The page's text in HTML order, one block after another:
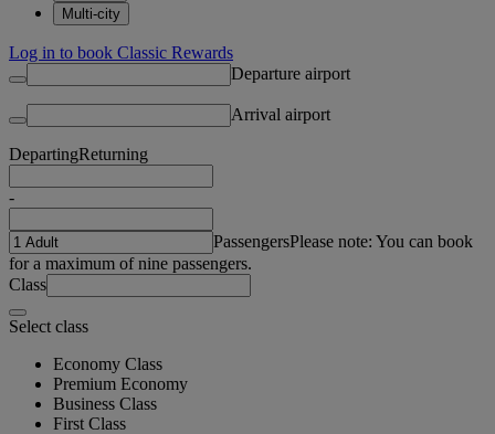
Multi-city
Log in to book Classic Rewards
Departure airport
Arrival airport
DepartingReturning
-
PassengersPlease note: You can book
for a maximum of nine passengers.
Class
Select class
Economy Class
Premium Economy
Business Class
First Class